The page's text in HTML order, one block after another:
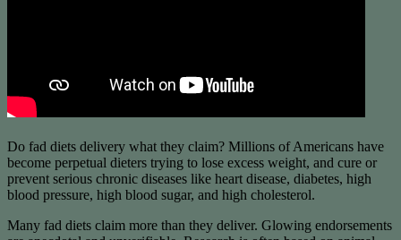
Do fad diets delivery what they claim? Millions of Americans have
become perpetual dieters trying to lose excess weight, and cure or
prevent serious chronic diseases like heart disease, diabetes, high
blood pressure, high blood sugar, and high cholesterol.
Many fad diets claim more than they deliver. Glowing endorsements